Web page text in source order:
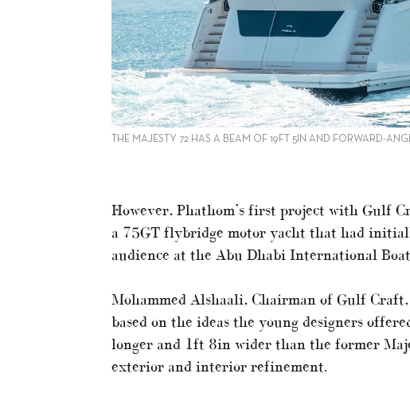
THE MAJESTY 72 HAS A BEAM OF 19FT 5IN AND FORWARD-
However, Phathom’s first project with Gulf
a 75GT flybridge motor yacht that had
audience at the Abu Dhabi International
Mohammed Alshaali, Chairman of Gulf
based on the ideas the young designers
longer and 1ft 8in wider than the former
exterior and interior refinement.